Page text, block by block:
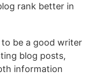
rank better in
to be a good writer
blog posts,
information